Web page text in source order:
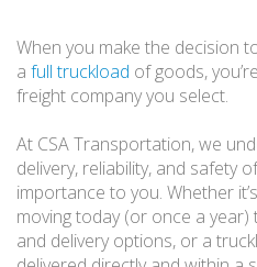
When you make the decision
a full truckload of goods,
freight company you select.
At CSA Transportation, we
delivery, reliability, and safety
importance to you. Whether
moving today (or once a
and delivery options, or a